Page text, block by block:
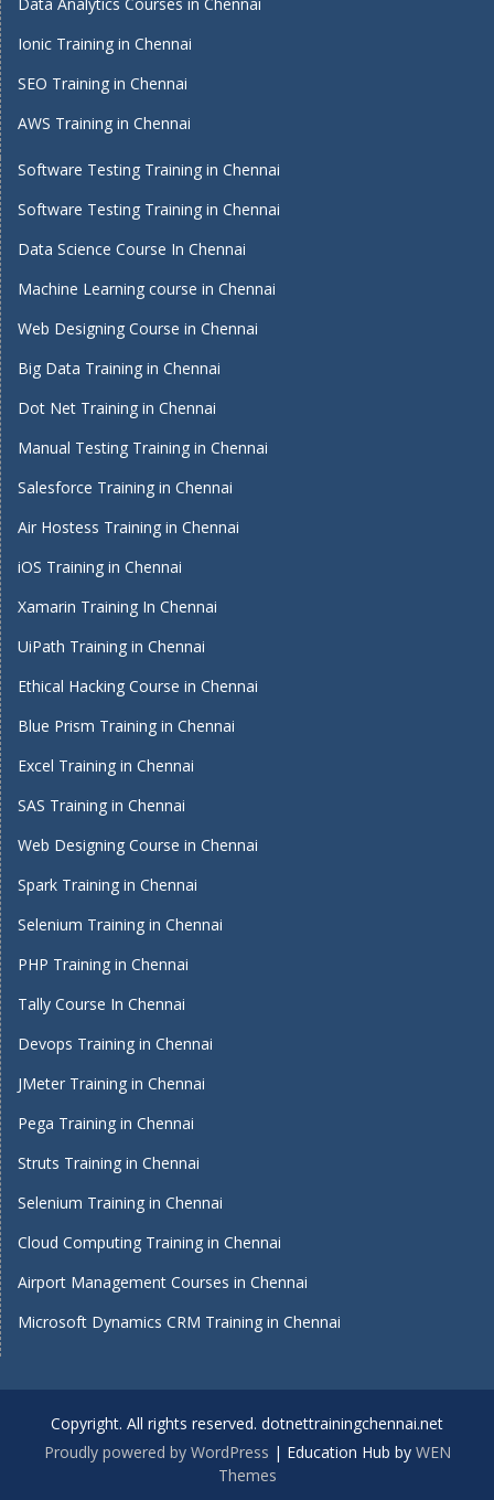
Ionic Training in Chennai
SEO Training in Chennai
AWS Training in Chennai
Software Testing Training in Chennai
Software Testing Training in Chennai
Data Science Course In Chennai
Machine Learning course in Chennai
Web Designing Course in Chennai
Big Data Training in Chennai
Dot Net Training in Chennai
Manual Testing Training in Chennai
Salesforce Training in Chennai
Air Hostess Training in Chennai
iOS Training in Chennai
Xamarin Training In Chennai
UiPath Training in Chennai
Ethical Hacking Course in Chennai
Blue Prism Training in Chennai
Excel Training in Chennai
SAS Training in Chennai
Web Designing Course in Chennai
Spark Training in Chennai
Selenium Training in Chennai
PHP Training in Chennai
Tally Course In Chennai
Devops Training in Chennai
JMeter Training in Chennai
Pega Training in Chennai
Struts Training in Chennai
Selenium Training in Chennai
Cloud Computing Training in Chennai
Airport Management Courses in Chennai
Microsoft Dynamics CRM Training in Chennai
Copyright. All rights reserved. dotnettrainingchennai.net
Proudly powered by WordPress | Education Hub by WEN
Themes